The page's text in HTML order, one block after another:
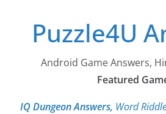
contentPuzzle4U
Android Game Answers,
Featured
IQ Dungeon Answers, Word